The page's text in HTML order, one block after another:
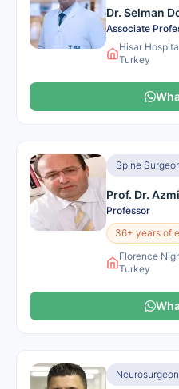
Dr. Selman
Associate
Hisar
Turkey
Spine
Prof. Dr.
Professor
36+ years of
Florence
Turkey